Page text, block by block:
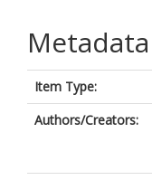
Metadata
Item Type:
Authors/Creators: